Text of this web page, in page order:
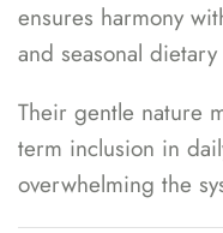
ensures harmony
and seasonal
Their gentle nature
term inclusion in
overwhelming the